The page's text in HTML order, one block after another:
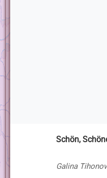
Schön,
Galina